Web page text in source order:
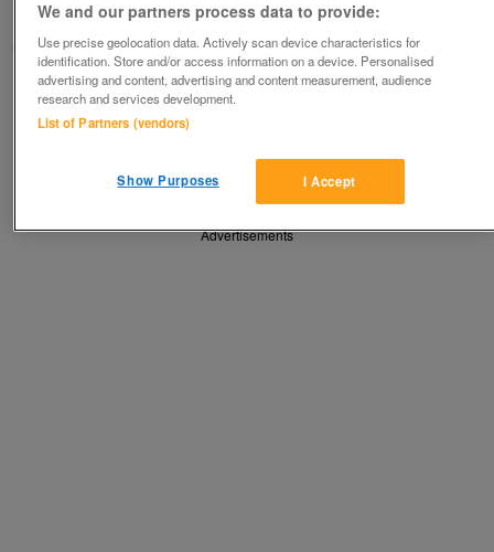
South West, Cornwall
Parklink
Contact seller
Share
Advertisements
We and our partners process data to provide:
Use precise geolocation data. Actively scan device characteristics for
identification. Store and/or access information on a device. Personalised
advertising and content, advertising and content measurement, audience
research and services development.
List of Partners (vendors)
I Accept
Show Purposes